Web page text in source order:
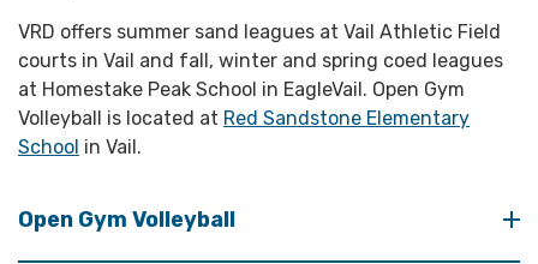
VRD offers summer sand leagues at Vail Athletic Field
courts in Vail and fall, winter and spring coed leagues
at Homestake Peak School in EagleVail. Open Gym
Volleyball is located at Red Sandstone Elementary
School in Vail.
Open Gym Volleyball